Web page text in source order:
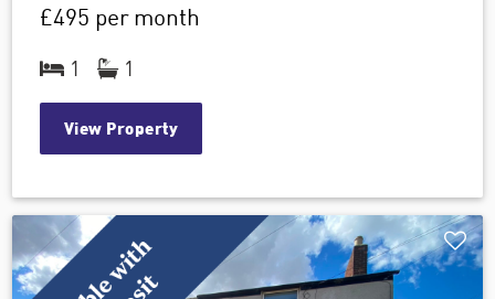
£495 per month
1 1
View Property